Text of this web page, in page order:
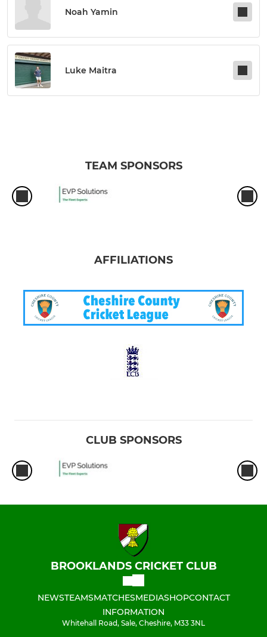
Noah Yamin
Luke Maitra
TEAM SPONSORS
AFFILIATIONS
CLUB SPONSORS
BROOKLANDS CRICKET CLUB
NEWSTEAMSMATCHESMEDIASHOPCONTACT
INFORMATION
Whitehall Road, Sale, Cheshire, M33 3NL